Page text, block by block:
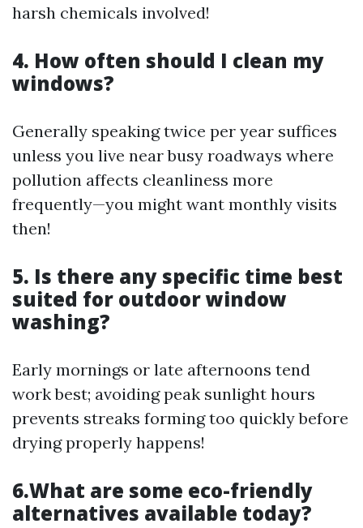
harsh chemicals involved!
4. How often should I clean my
windows?
Generally speaking twice per year suffices
unless you live near busy roadways where
pollution affects cleanliness more
frequently—you might want monthly visits
then!
5. Is there any specific time best
suited for outdoor window
washing?
Early mornings or late afternoons tend
work best; avoiding peak sunlight hours
prevents streaks forming too quickly before
drying properly happens!
6.What are some eco-friendly
alternatives available today?